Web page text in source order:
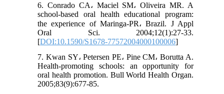
6. Conrado CA، Maciel SM، Oliveira MR. A
school-based oral health educational program:
the experience of Maringa-PR، Brazil. J Appl
Oral Sci. 2004;12(1):27-33.
[DOI:10.1590/S1678-77572004000100006]
7. Kwan SY، Petersen PE، Pine CM، Borutta A.
Health-promoting schools: an opportunity for
oral health promotion. Bull World Health Organ.
2005;83(9):677-85.